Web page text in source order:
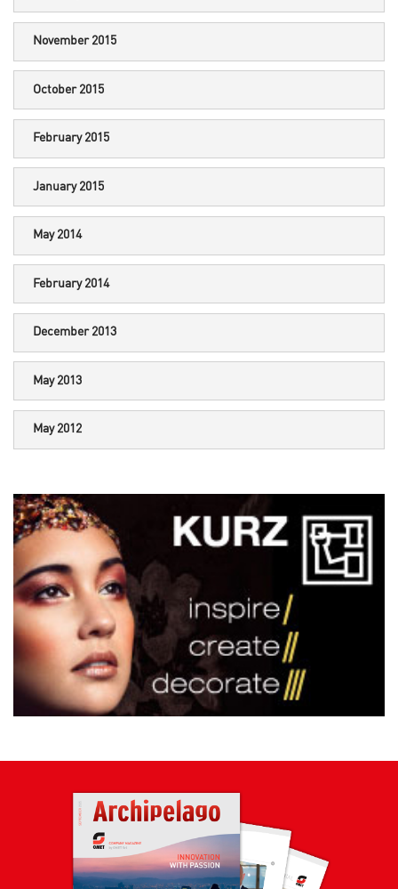
November 2015
October 2015
February 2015
January 2015
May 2014
February 2014
December 2013
May 2013
May 2012